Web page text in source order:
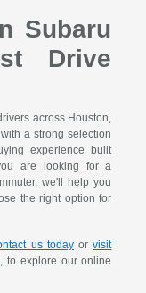
Subaru
Drive
across Houston,
a strong selection
experience built
are looking for a
we'll help you
the right option for
us todayorvisit
, to explore our online